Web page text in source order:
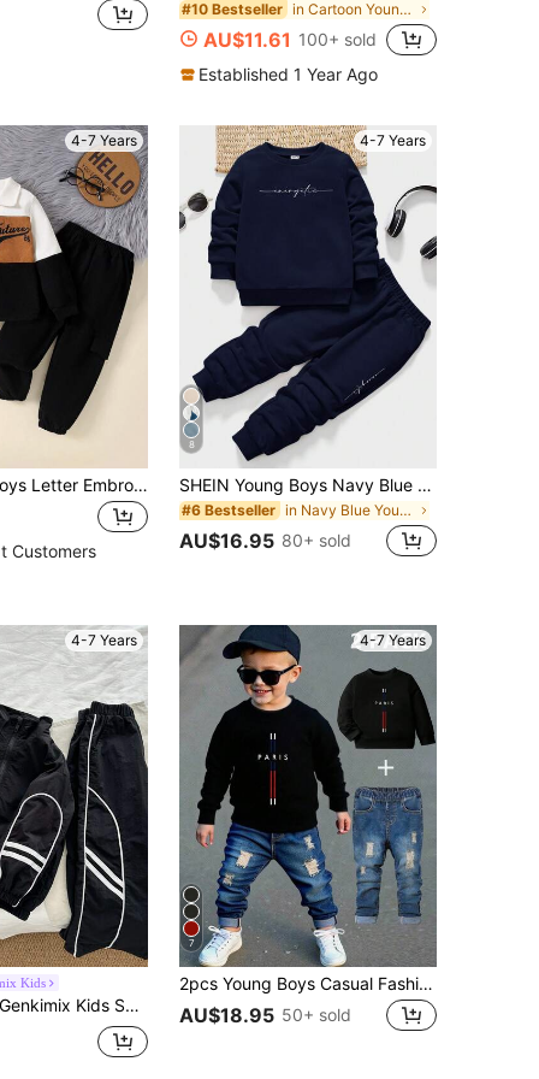
#10 Bestseller in Cartoon Young Boys T-Shirt Co-ords
AU$11.61 100+ sold
Established 1 Year Ago
4-7 Years
2pcs Young Boys Letter Embroidery Corduroy Splice Jacket And Solid Color Pants Outfit, Autumn Winter
Customers
4-7 Years
8
SHEIN Young Boys Navy Blue Knitted Round Neck Sweatshirt And Long Sweatpants Co-Ords With Letter Pattern For Everyday Casual Style School Summer Cow Boy
#6 Bestseller in Navy Blue Young Boys Sets
AU$16.95 80+ sold
4-7 Years
Kids
Kids SHEIN Genkimix Young Boy Ribbon Decor Casual Solid Jacket + Ribbon Decor Casual Solid Straight Pants Chic Outfits For Autumn/Winter
4-7 Years
7
2pcs Young Boys Casual Fashionable Minimalist Paris & Cross Graphic Black Crew Neck Long Sleeve Sweatshirt And Denim Jeans Outfit, Fall Clothing
AU$18.95 50+ sold